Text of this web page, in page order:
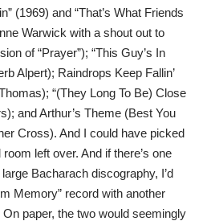
(1969) and “That’s What Friends
Warwick with a shout out to
of “Prayer”); “This Guy’s In
Alpert); Raindrops Keep Fallin’
“(They Long To Be) Close
and Arthur’s Theme (Best You
Cross). And I could have picked
left over. And if there’s one
Bacharach discography, I’d
Memory” record with another
paper, the two would seemingly